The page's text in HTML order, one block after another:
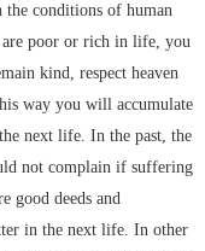
conditions of human
are poor or rich in life, you
kind, respect heaven
way you will accumulate
next life. In the past, the
not complain if suffering
good deeds and
in the next life. In other